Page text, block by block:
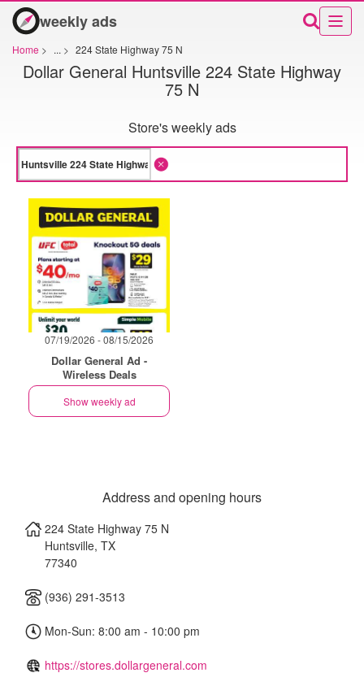
weekly ads
Home > ... > 224 State Highway 75 N
Dollar General Huntsville 224 State Highway
75 N
Store's weekly ads
07/19/2026 - 08/15/2026
Dollar General Ad -
Wireless Deals
Show weekly ad
Address and opening hours
224 State Highway 75 N
Huntsville, TX
77340
(936) 291-3513
Mon-Sun: 8:00 am - 10:00 pm
https://stores.dollargeneral.com